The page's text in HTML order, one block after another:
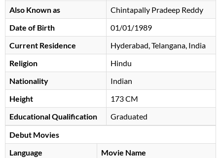
Also Known as
Chintapally Pradeep Reddy
Date of Birth
01/01/1989
Current Residence
Hyderabad, Telangana, India
Religion
Hindu
Nationality
Indian
Height
173 CM
Educational Qualification
Graduated
Debut Movies
Language
Movie Name